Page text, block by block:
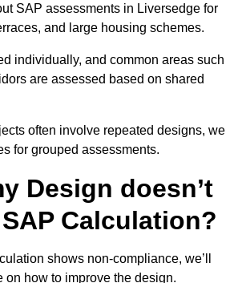
SAP assessments in Liversedge for
and large housing schemes.
individually, and common areas such
are assessed based on shared
often involve repeated designs, we
for grouped assessments.
Design doesn’t
Calculation?
shows non-compliance, we’ll
on how to improve the design.